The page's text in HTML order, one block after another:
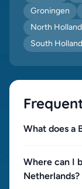
Groningen
North Holland
South Holland
What does a
Where can I
Netherlands?